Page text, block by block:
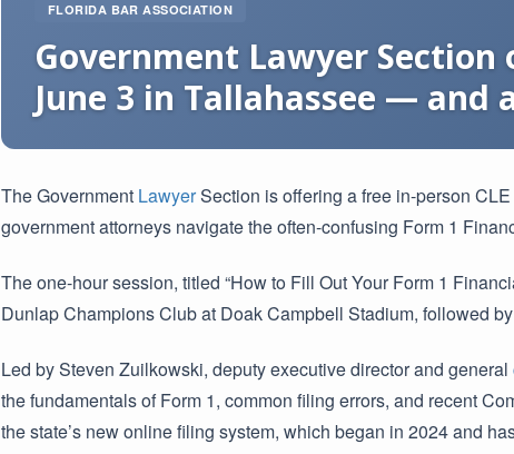
FLORIDA BAR ASSOCIATION
Government Lawyer
June 3 in Tallahassee —
The Government LawyerSection is offering a free in-person
government attorneys navigate the often-confusing Form 1
The one-hour session, titled “How to Fill Out Your Form 1
Dunlap Champions Club at Doak Campbell Stadium, followed
Led by Steven Zuilkowski, deputy executive director and general
the fundamentals of Form 1, common filing errors, and recent
the state’s new online filing system, which began in 2024 and